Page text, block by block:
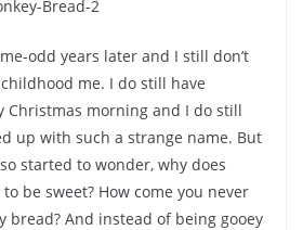
odd years later and I still don’t
me. I do still have
Christmas morning and I do still
up with such a strange name. But
started to wonder, why does
be sweet? How come you never
bread? And instead of being gooey